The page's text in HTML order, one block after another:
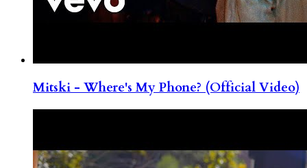
Mitski - Where's My Phone? (Official Video)